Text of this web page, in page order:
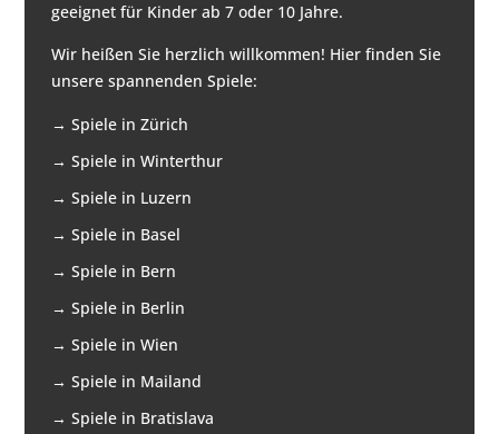
geeignet für Kinder ab 7 oder 10 Jahre.
Wir heißen Sie herzlich willkommen! Hier finden Sie
unsere spannenden Spiele:
→Spiele in Zürich
→Spiele in Winterthur
→Spiele in Luzern
→Spiele in Basel
→Spiele in Bern
→Spiele in Berlin
→Spiele in Wien
→Spiele in Mailand
→Spiele in Bratislava